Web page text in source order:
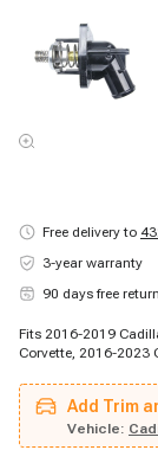
Free delivery to
3-year warranty
90 days free return
Fits 2016-2019
Corvette, 2016-2023
Add Trim
Vehicle: